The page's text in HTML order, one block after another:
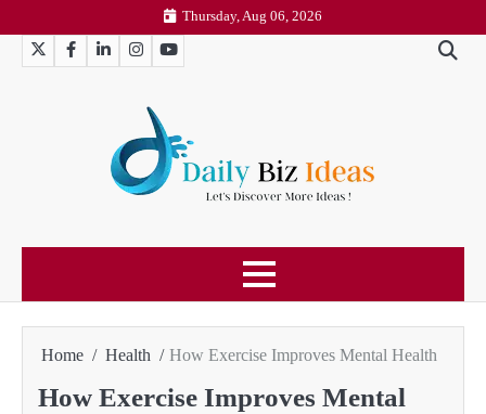
to
content
Thursday, Aug 06, 2026
TwitterFacebookLinkedInInstagramYouTube
Home Health How Exercise Improves Mental Health
How Exercise Improves Mental